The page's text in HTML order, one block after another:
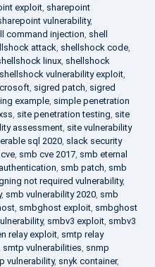
exploit, sharepoint
vulnerability,
command injection, shell
attack, shellshock code,
linux, shellshock
shellshock vulnerability exploit,
, sigred patch, sigred
example, simple penetration
, site penetration testing, site
assessment, site vulnerability
sql 2020, slack security
, smb cve 2017, smb eternal
, smb patch, smb
not required vulnerability,
, smb vulnerability 2020, smb
, smbghost exploit, smbghost
, smbv3 exploit, smbv3
relay exploit, smtp relay
smtp vulnerabilities, snmp
vulnerability, snyk container,